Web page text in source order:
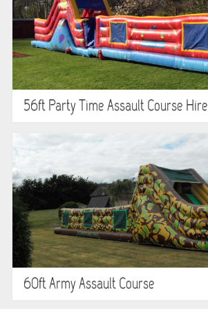
56ft Party Time Assault Course Hire
60ft Army Assault Course